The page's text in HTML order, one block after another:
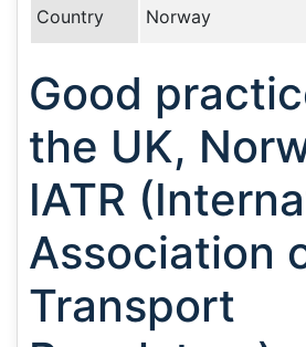
Country Norway
Good
the UK,
IATR
Association
Transport